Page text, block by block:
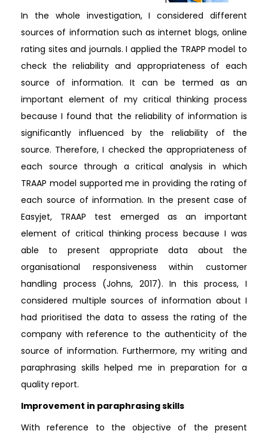
In the whole investigation, I considered different
sources of information such as internet blogs, online
rating sites and journals. I applied the TRAPP model to
check the reliability and appropriateness of each
source of information. It can be termed as an
important element of my critical thinking process
because I found that the reliability of information is
significantly influenced by the reliability of the
source. Therefore, I checked the appropriateness of
each source through a critical analysis in which
TRAAP model supported me in providing the rating of
each source of information. In the present case of
Easyjet, TRAAP test emerged as an important
element of critical thinking process because I was
able to present appropriate data about the
organisational responsiveness within customer
handling process (Johns, 2017). In this process, I
considered multiple sources of information about I
had prioritised the data to assess the rating of the
company with reference to the authenticity of the
source of information. Furthermore, my writing and
paraphrasing skills helped me in preparation for a
quality report.
Improvement in paraphrasing skills
With reference to the objective of the present